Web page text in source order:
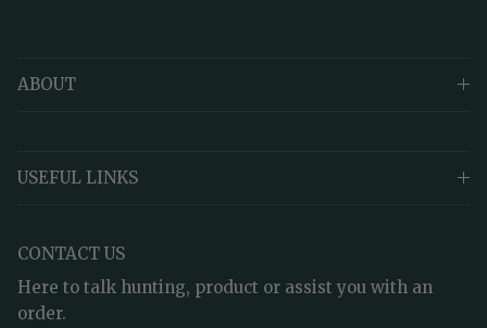
ABOUT
USEFUL LINKS
CONTACT US
Here to talk hunting, product or assist you with an
order.